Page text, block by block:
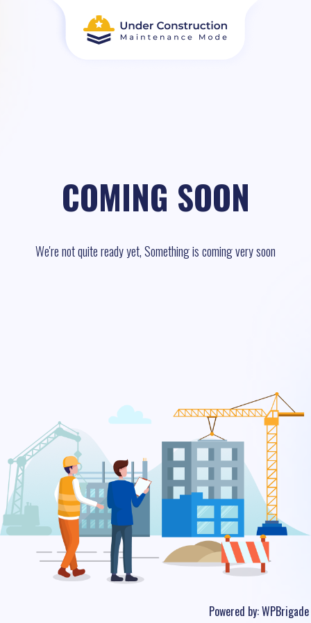
COMING SOON
We're not quite ready yet, Something is coming very soon
Powered by:WPBrigade